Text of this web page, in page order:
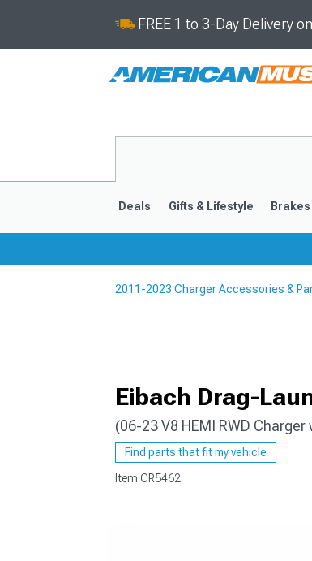
FREE 1 to 3-Day Delivery
Deals Gifts & Lifestyle Brakes
2011-2023 Charger Accessories &
Eibach Drag-
(06-23 V8 HEMI RWD Charger
Find parts that fit my vehicle
Item CR5462